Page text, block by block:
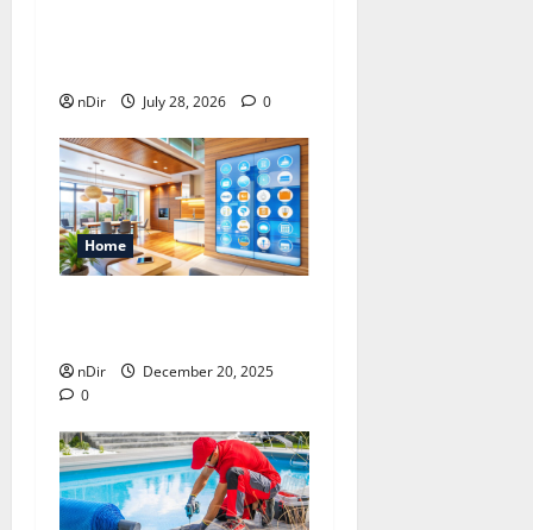
nDir July 28, 2026 0
Home
nDir
December 20, 2025
0